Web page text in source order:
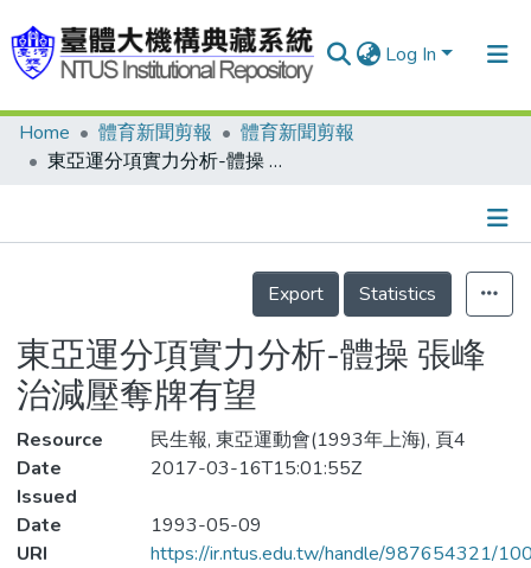
Log In
Communities & Collections
Statistics
Home 體育新聞剪報
體育新聞剪報
東亞運分項實力分析-體操 張峰治減壓奪牌有望
Details
Export
Statistics
東亞運分項實力分析-體操 張峰
治減壓奪牌有望
Resource
民生報, 東亞運動會(1993年上海), 頁4
Date
Issued
2017-03-16T15:01:55Z
Date
1993-05-09
URI
https://ir.ntus.edu.tw/handle/987654321/